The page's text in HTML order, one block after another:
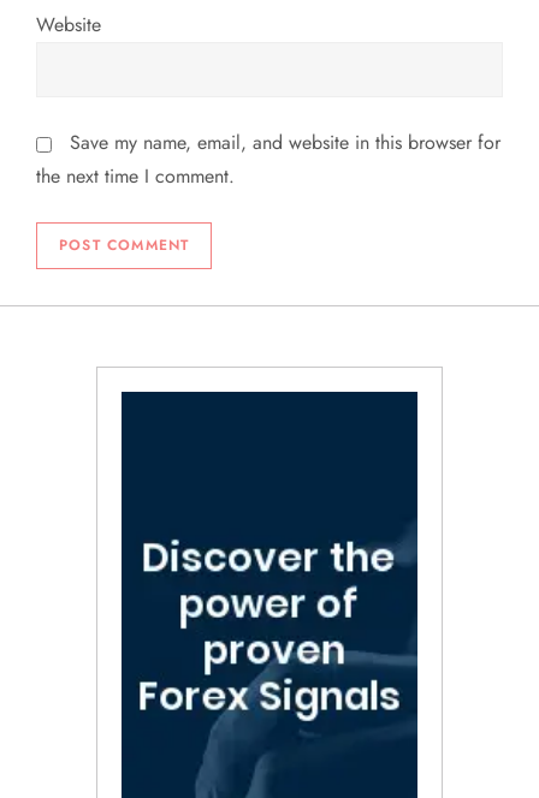
Website
Save my name, email, and website in this browser for
the next time I comment.